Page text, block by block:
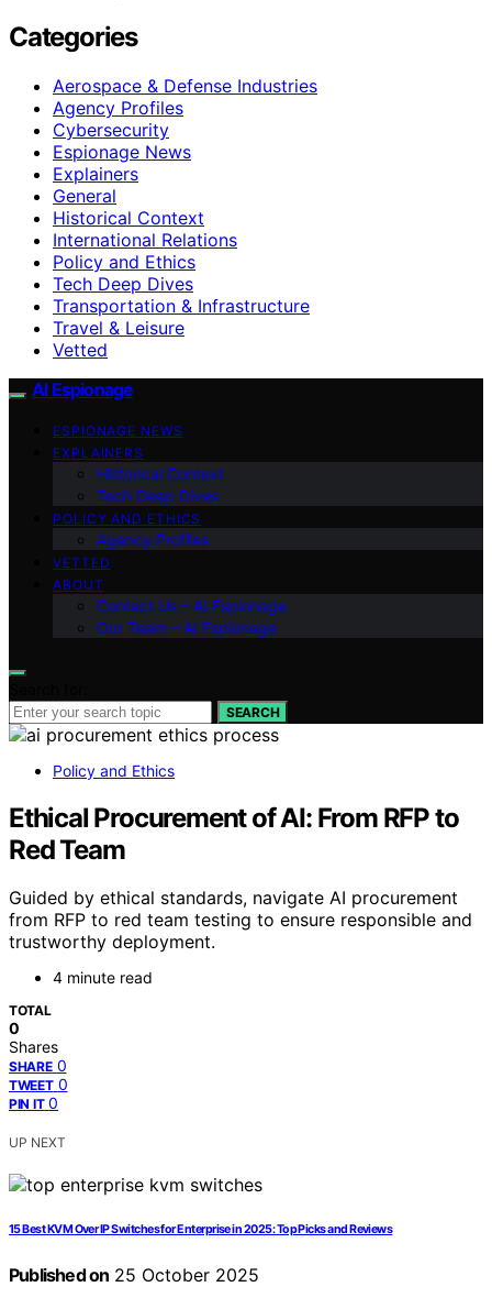
Categories
Aerospace & Defense Industries
Agency Profiles
Cybersecurity
Espionage News
Explainers
General
Historical Context
International Relations
Policy and Ethics
Tech Deep Dives
Transportation & Infrastructure
Travel & Leisure
Vetted
AI Espionage
ESPIONAGE NEWS
EXPLAINERS
Historical Context
Tech Deep Dives
POLICY AND ETHICS
Agency Profiles
VETTED
ABOUT
Contact Us – AI Espionage
Our Team – AI Espionage
SEARCH
Policy and Ethics
Ethical Procurement of AI: From RFP to
Red Team
Guided by ethical standards, navigate AI procurement
from RFP to red team testing to ensure responsible and
trustworthy deployment.
4 minute read
TOTAL
0
Shares
SHARE 0
TWEET 0
PIN IT 0
UP NEXT
15 Best KVM Over IP Switches for Enterprise in 2025: Top Picks and Reviews
Published on 25 October 2025